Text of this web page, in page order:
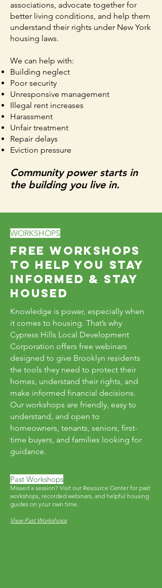
associations, advocate together for
better living conditions, and help them
understand their rights under New York
housing laws.
We can help with:
Building neglect
Poor security
Unresponsive management
Illegal rent increases
Harassment
Unfair treatment
Repair delays
Eviction pressure
Community power starts in
the building you live in.
WORKSHOPS
Free Workshops
to Help You Stay
Informed & Stay
Housed
Knowledge is power, especially when
it comes to housing. That’s why
Cypress Hills Local Development
Corporation offers free webinars
designed to give Brooklyn residents
the tools they need to protect their
homes, understand their rights, and
make informed financial decisions.
Our workshops are friendly, easy to
understand, and open to
homeowners, tenants, seniors, first-
time buyers, and families looking for
guidance.
Past Workshops
Missed a session? Visit our Resource Center for past
workshops, recorded webinars, and helpful housing
guides on your own time.
View Past Workshops